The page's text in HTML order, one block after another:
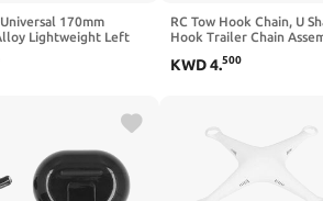
170mm
Lightweight Left
Accessory(Hole-
RC Tow Hook Chain, U
Hook Trailer Chain
KWD4.500